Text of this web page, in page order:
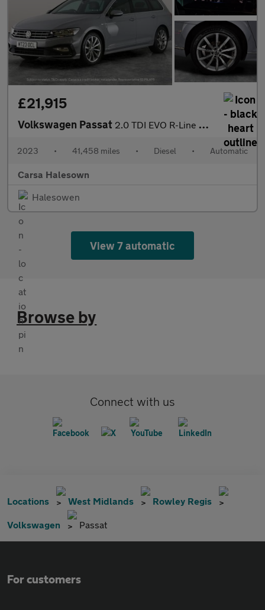
£21,915
Volkswagen Passat 2.0 TDI EVO R-Line DSG (150 ps) - HEATED LEATHER - WIFI - BLUETO
2023 • 41,458 miles • Diesel • Automatic
Carsa Halesown
Halesowen
View 7 automatic
Browse by
Connect with us
Locations West Midlands Rowley Regis
Volkswagen Passat
For customers